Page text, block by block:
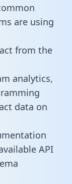
are using
from the
analytics,
data on
API